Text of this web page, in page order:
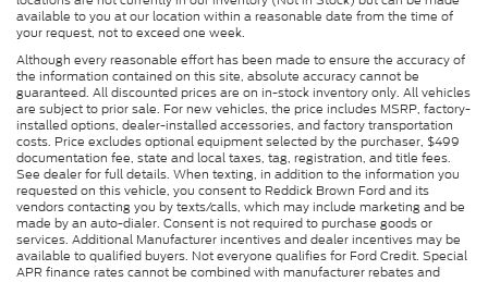
available to you at our location within a reasonable date from the time of
your request, not to exceed one week.
Although every reasonable effort has been made to ensure the accuracy of
the information contained on this site, absolute accuracy cannot be
guaranteed. All discounted prices are on in-stock inventory only. All vehicles
are subject to prior sale. For new vehicles, the price includes MSRP, factory-
installed options, dealer-installed accessories, and factory transportation
costs. Price excludes optional equipment selected by the purchaser, $499
documentation fee, state and local taxes, tag, registration, and title fees.
See dealer for full details. When texting, in addition to the information you
requested on this vehicle, you consent to Reddick Brown Ford and its
vendors contacting you by texts/calls, which may include marketing and be
made by an auto-dialer. Consent is not required to purchase goods or
services. Additional Manufacturer incentives and dealer incentives may be
available to qualified buyers. Not everyone qualifies for Ford Credit. Special
APR finance rates cannot be combined with manufacturer rebates and